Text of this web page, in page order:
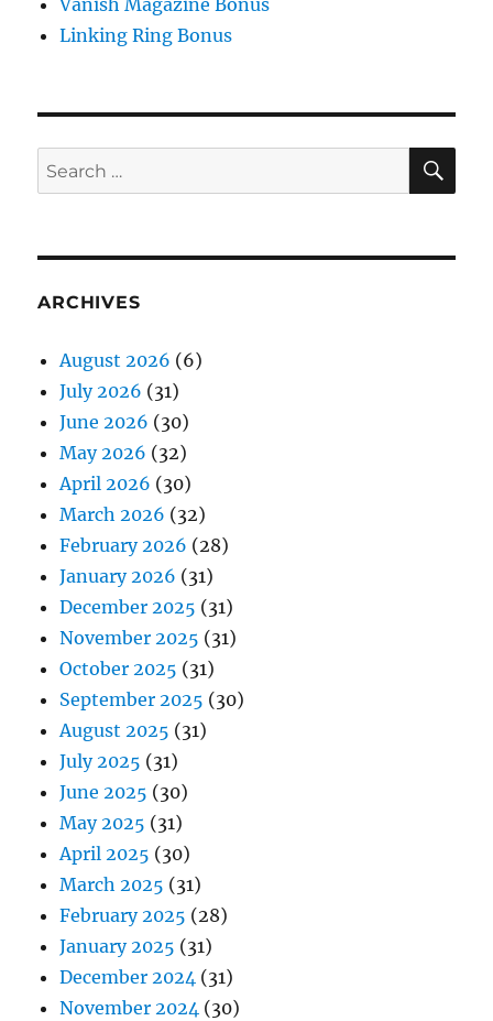
Vanish Magazine Bonus
Linking Ring Bonus
Search
for:
ARCHIVES
August 2026 (6)
July 2026 (31)
June 2026 (30)
May 2026 (32)
April 2026 (30)
March 2026 (32)
February 2026 (28)
January 2026 (31)
December 2025 (31)
November 2025 (31)
October 2025 (31)
September 2025 (30)
August 2025 (31)
July 2025 (31)
June 2025 (30)
May 2025 (31)
April 2025 (30)
March 2025 (31)
February 2025 (28)
January 2025 (31)
December 2024 (31)
November 2024 (30)